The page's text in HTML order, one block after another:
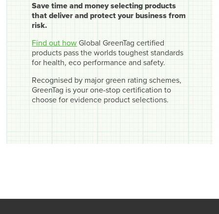
Save time and money selecting products
that deliver and protect your business from
risk.
Find out how Global GreenTag certified
products pass the worlds toughest standards
for health, eco performance and safety.
Recognised by major green rating schemes,
GreenTag is your one-stop certification to
choose for evidence product selections.